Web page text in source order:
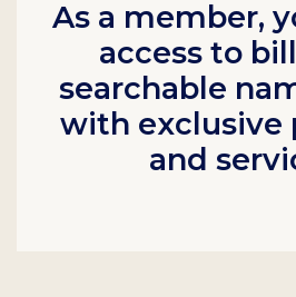
As a member,
access to
searchable
with exclusive
and